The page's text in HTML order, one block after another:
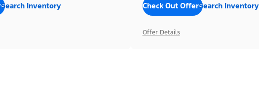
Search Inventory Check Out OffersSearch Inventory
Offer Details